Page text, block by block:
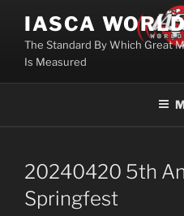
content
IASCA
The Standard By Which Great
Is Measured
20240420 5th
Springfest